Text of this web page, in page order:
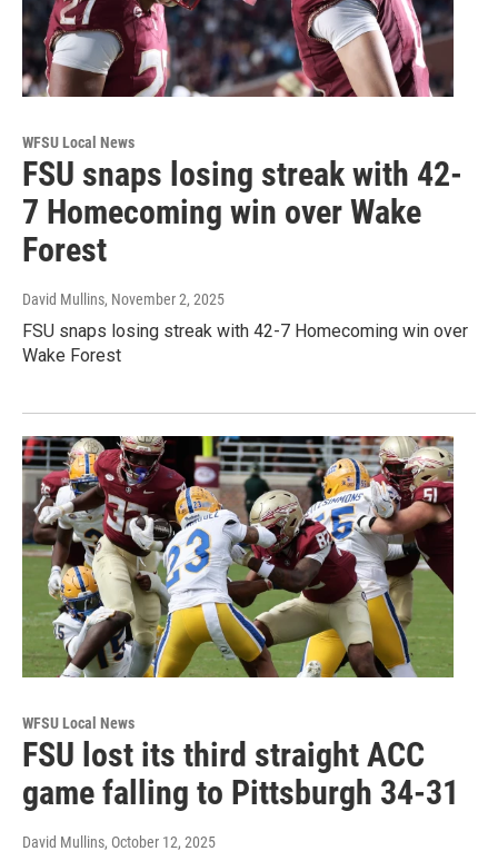
WFSU Local News
FSU snaps losing streak with 42-
7 Homecoming win over Wake
Forest
David Mullins, November 2, 2025
FSU snaps losing streak with 42-7 Homecoming win over
Wake Forest
WFSU Local News
FSU lost its third straight ACC
game falling to Pittsburgh 34-31
David Mullins, October 12, 2025